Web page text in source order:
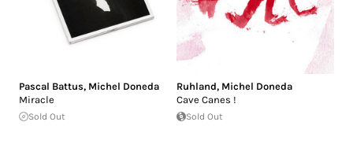
Pascal Battus, Michel Doneda
Miracle
Sold Out
Ruhland, Michel Doneda
Cave Canes !
Sold Out